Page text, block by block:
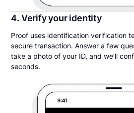
4. Verify your identity
Proof uses identification verification
secure transaction. Answer a few
take a photo of your ID, and we’ll
seconds.